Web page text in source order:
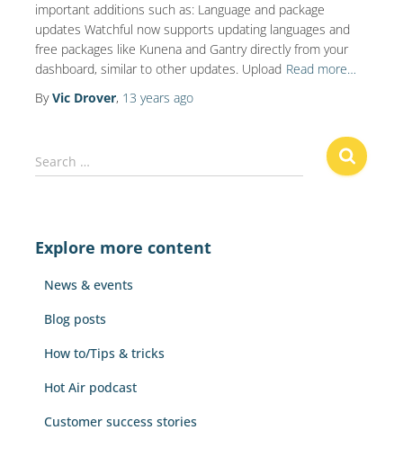
important additions such as: Language and package
updates Watchful now supports updating languages and
free packages like Kunena and Gantry directly from your
dashboard, similar to other updates. Upload Read more…
ByVic Drover, 13 years ago
S
e
h
Search …
Explore more content
News & events
Blog posts
How to/Tips & tricks
Hot Air podcast
Customer success stories